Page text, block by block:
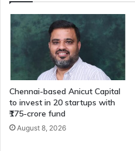
Chennai-based Anicut Capital
to invest in 20 startups with
₹175-crore fund
August 8, 2026